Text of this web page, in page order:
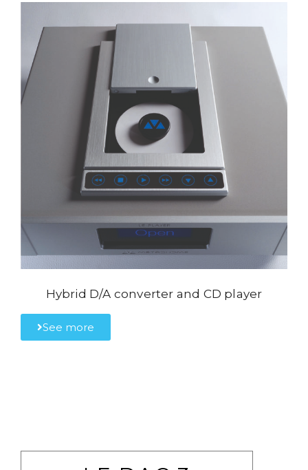
Hybrid D/A converter and CD player
See more